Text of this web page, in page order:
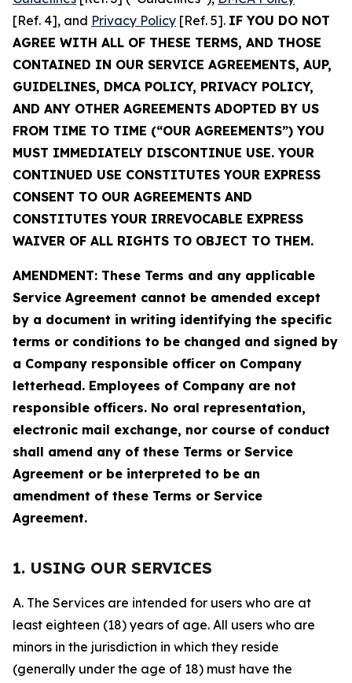
[Ref. 4], and Privacy Policy [Ref. 5]. IF YOU DO NOT
AGREE WITH ALL OF THESE TERMS, AND THOSE
CONTAINED IN OUR SERVICE AGREEMENTS, AUP,
GUIDELINES, DMCA POLICY, PRIVACY POLICY,
AND ANY OTHER AGREEMENTS ADOPTED BY US
FROM TIME TO TIME (“OUR AGREEMENTS”) YOU
MUST IMMEDIATELY DISCONTINUE USE. YOUR
CONTINUED USE CONSTITUTES YOUR EXPRESS
CONSENT TO OUR AGREEMENTS AND
CONSTITUTES YOUR IRREVOCABLE EXPRESS
WAIVER OF ALL RIGHTS TO OBJECT TO THEM.
AMENDMENT: These Terms and any applicable
Service Agreement cannot be amended except
by a document in writing identifying the specific
terms or conditions to be changed and signed by
a Company responsible officer on Company
letterhead. Employees of Company are not
responsible officers. No oral representation,
electronic mail exchange, nor course of conduct
shall amend any of these Terms or Service
Agreement or be interpreted to be an
amendment of these Terms or Service
Agreement.
1. USING OUR SERVICES
A. The Services are intended for users who are at
least eighteen (18) years of age. All users who are
minors in the jurisdiction in which they reside
(generally under the age of 18) must have the